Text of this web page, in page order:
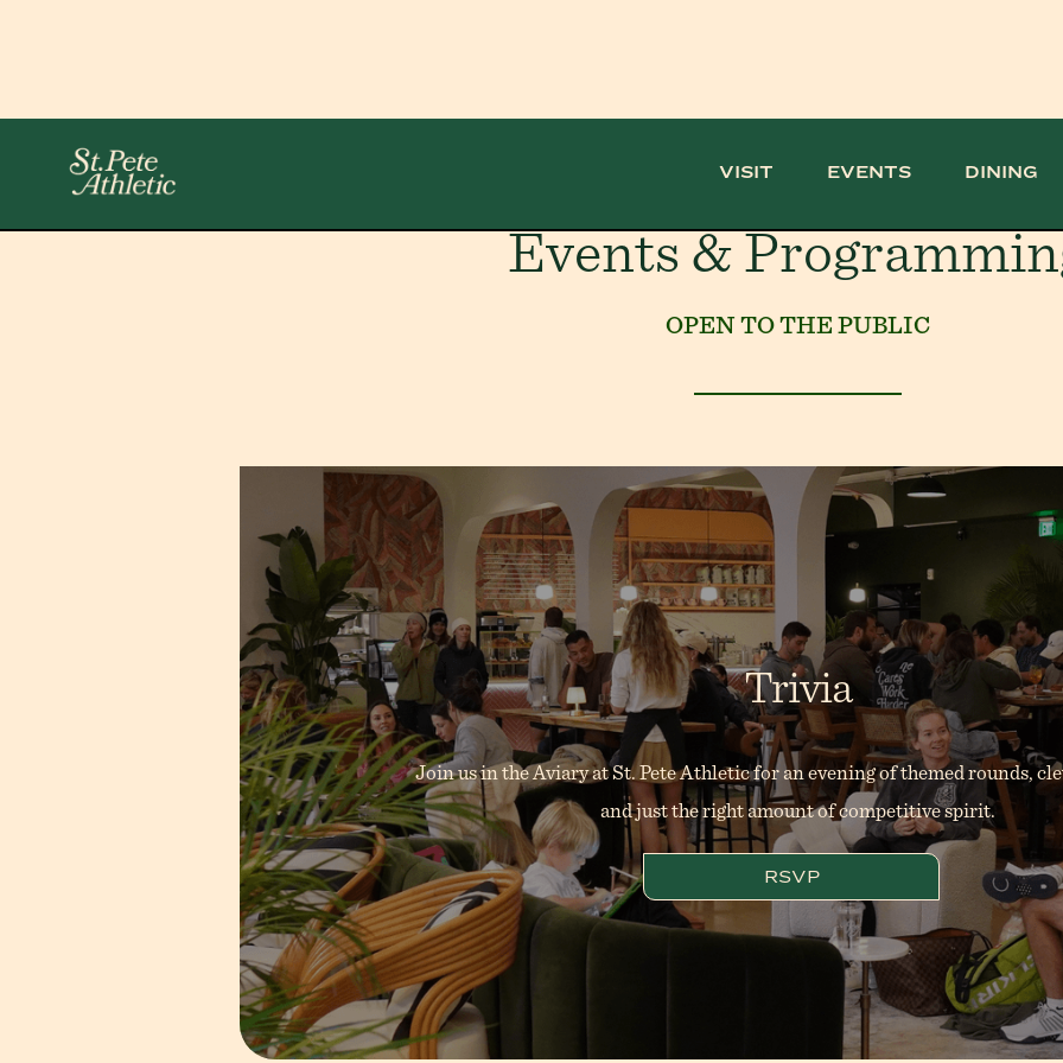
VISIT EVENTS DINING
Events &
OPEN TO THE PUBLIC
Trivia
Join us in the Aviary at St. Pete Athletic for an evening of themed rounds,
and just the right amount of competitive spirit.
RSVP